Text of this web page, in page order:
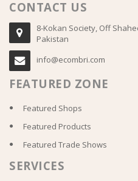
CONTACT US
8-Kokan Society, Off
Pakistan
info@ecombri.com
FEATURED ZONE
Featured Shops
Featured Products
Featured Trade Shows
SERVICES